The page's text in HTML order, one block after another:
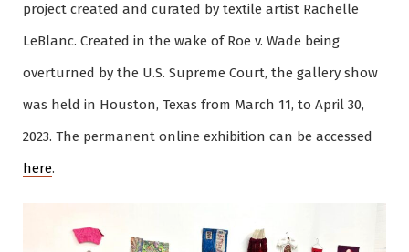
project created and curated by textile artist Rachelle
LeBlanc. Created in the wake of Roe v. Wade being
overturned by the U.S. Supreme Court, the gallery show
was held in Houston, Texas from March 11, to April 30,
2023. The permanent online exhibition can be accessed
here.